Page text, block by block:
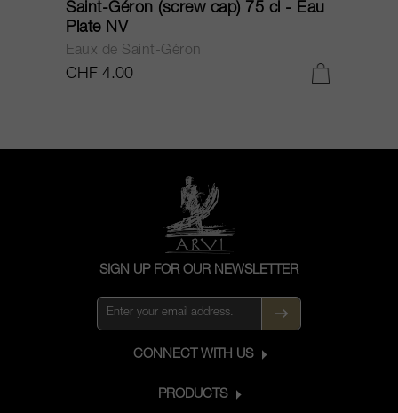
Saint-Géron (screw cap) 75 cl - Eau
Plate NV
Eaux de Saint-Géron
CHF 4.00
SIGN UP FOR OUR NEWSLETTER
CONNECT WITH US
PRODUCTS